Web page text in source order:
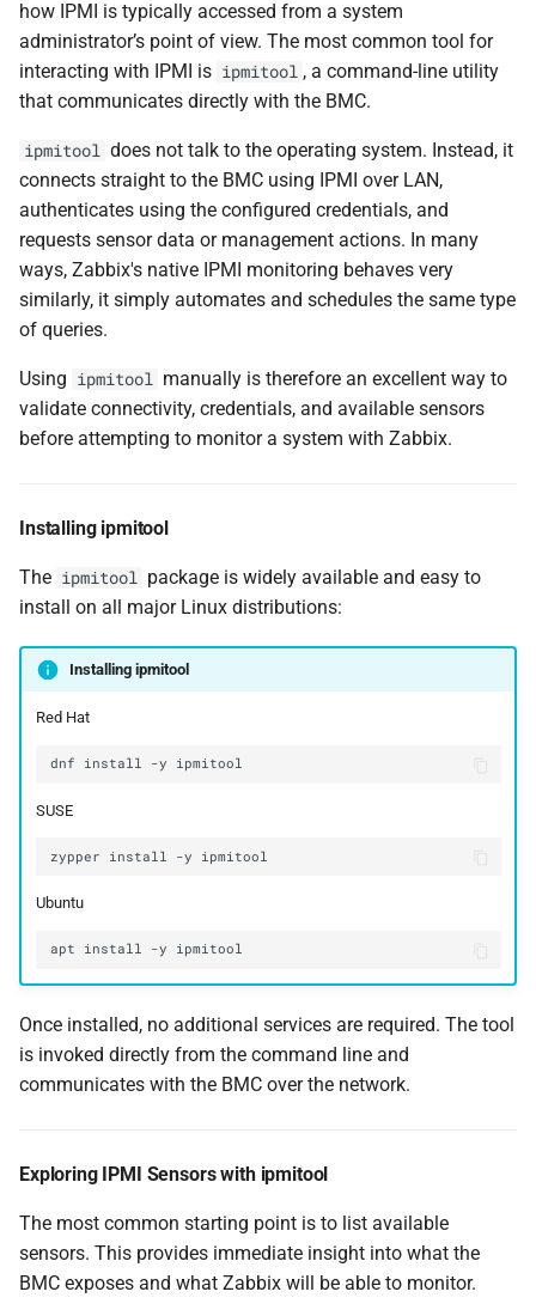
how IPMI is typically accessed from a system
administrator’s point of view. The most common tool for
interacting with IPMI is ipmitool , a command-line utility
that communicates directly with the BMC.
ipmitool does not talk to the operating system. Instead, it
connects straight to the BMC using IPMI over LAN,
authenticates using the configured credentials, and
requests sensor data or management actions. In many
ways, Zabbix's native IPMI monitoring behaves very
similarly, it simply automates and schedules the same type
of queries.
Using ipmitool manually is therefore an excellent way to
validate connectivity, credentials, and available sensors
before attempting to monitor a system with Zabbix.
Installing ipmitool
The ipmitool package is widely available and easy to
install on all major Linux distributions:
Installing ipmitool
Red Hat
dnf install -y
SUSE
zypper install -y
Ubuntu
apt install -y
Once installed, no additional services are required. The tool
is invoked directly from the command line and
communicates with the BMC over the network.
Exploring IPMI Sensors with ipmitool
The most common starting point is to list available
sensors. This provides immediate insight into what the
BMC exposes and what Zabbix will be able to monitor.